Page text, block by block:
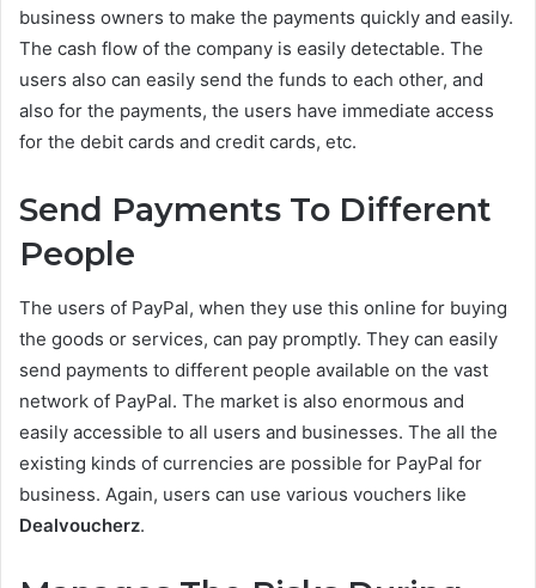
business owners to make the payments quickly and easily.
The cash flow of the company is easily detectable. The
users also can easily send the funds to each other, and
also for the payments, the users have immediate access
for the debit cards and credit cards, etc.
Send Payments To Different
People
The users of PayPal, when they use this online for buying
the goods or services, can pay promptly. They can easily
send payments to different people available on the vast
network of PayPal. The market is also enormous and
easily accessible to all users and businesses. The all the
existing kinds of currencies are possible for PayPal for
business. Again, users can use various vouchers like
Dealvoucherz.